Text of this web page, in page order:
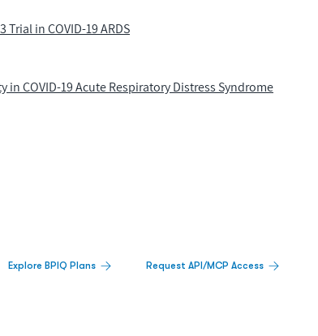
in COVID-19 ARDS
COVID-19 Acute Respiratory Distress Syndrome
Explore BPIQ Plans Request API/MCP Access